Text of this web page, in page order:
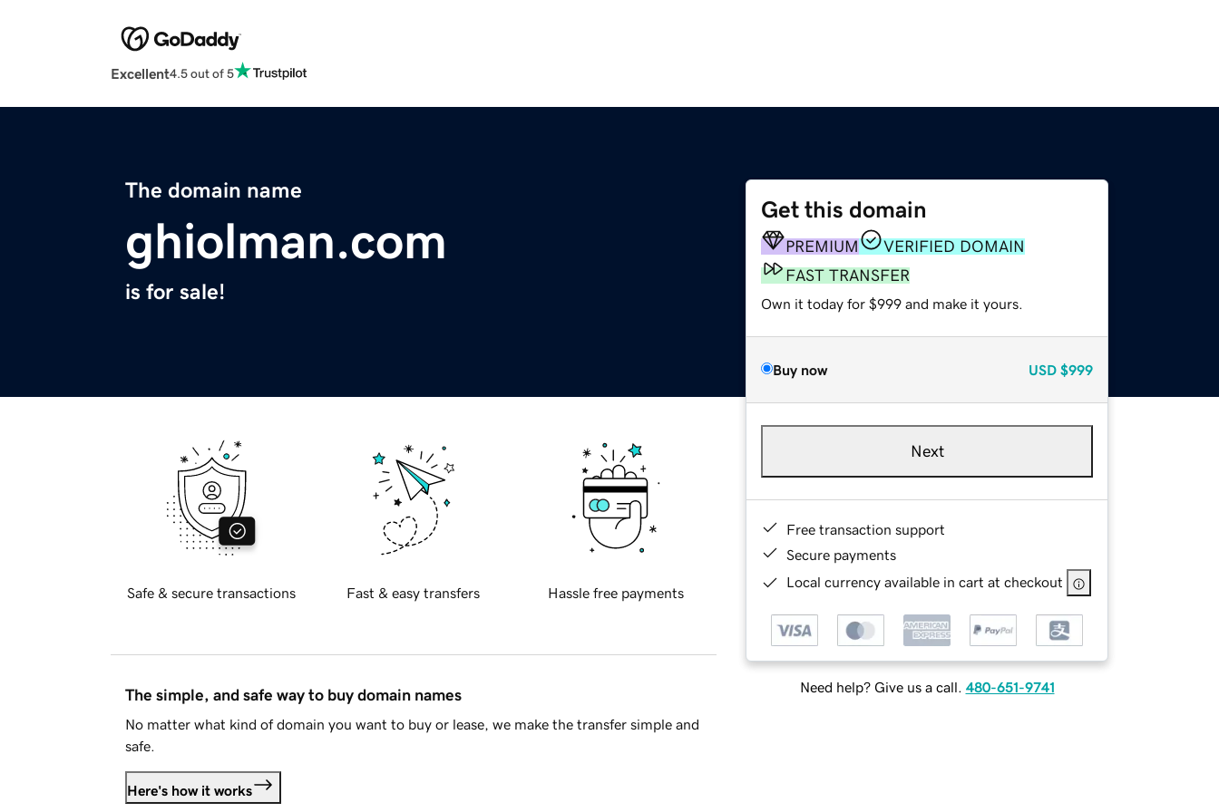
Excellent4.5 out of 5
The domain name
ghiolman.com
is for sale!
Get this domain
PREMIUM
VERIFIED DOMAIN
FAST TRANSFER
Own it today for $999 and make it yours.
Buy now USD $999
Next
Free transaction support
Secure payments
Local currency available in cart at checkout
Need help? Give us a call. 480-651-9741
Safe & secure transactions Fast & easy transfers Hassle free payments
The simple, and safe way to buy domain names
No matter what kind of domain you want to buy or lease, we make the transfer simple and
safe.
Here's how it works